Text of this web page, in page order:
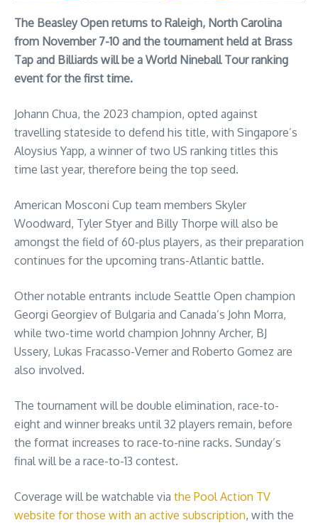
The Beasley Open returns to Raleigh, North Carolina
from November 7-10 and the tournament held at Brass
Tap and Billiards will be a World Nineball Tour ranking
event for the first time.
Johann Chua, the 2023 champion, opted against
travelling stateside to defend his title, with Singapore’s
Aloysius Yapp, a winner of two US ranking titles this
time last year, therefore being the top seed.
American Mosconi Cup team members Skyler
Woodward, Tyler Styer and Billy Thorpe will also be
amongst the field of 60-plus players, as their preparation
continues for the upcoming trans-Atlantic battle.
Other notable entrants include Seattle Open champion
Georgi Georgiev of Bulgaria and Canada’s John Morra,
while two-time world champion Johnny Archer, BJ
Ussery, Lukas Fracasso-Verner and Roberto Gomez are
also involved.
The tournament will be double elimination, race-to-
eight and winner breaks until 32 players remain, before
the format increases to race-to-nine racks. Sunday’s
final will be a race-to-13 contest.
Coverage will be watchable via the Pool Action TV
website for those with an active subscription, with the